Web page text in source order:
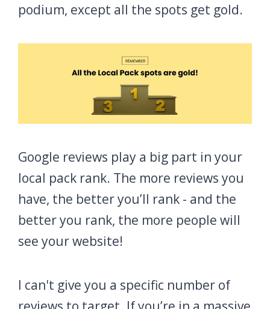
podium, except all the spots get gold.
Google reviews play a big part in your
local pack rank. The more reviews you
have, the better you’ll rank - and the
better you rank, the more people will
see your website!
I can't give you a specific number of